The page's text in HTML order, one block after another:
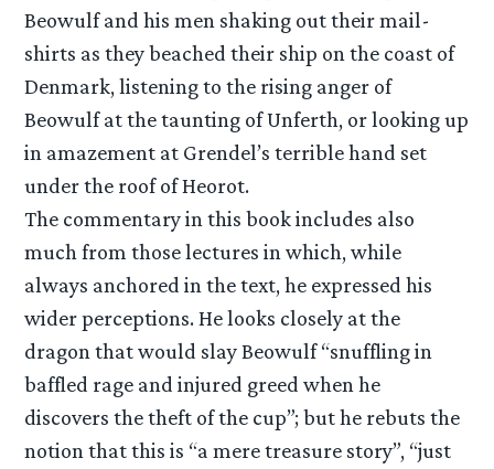
Beowulf and his men shaking out their mail-
shirts as they beached their ship on the coast of
Denmark, listening to the rising anger of
Beowulf at the taunting of Unferth, or looking up
in amazement at Grendel’s terrible hand set
under the roof of Heorot.
The commentary in this book includes also
much from those lectures in which, while
always anchored in the text, he expressed his
wider perceptions. He looks closely at the
dragon that would slay Beowulf “snuffling in
baffled rage and injured greed when he
discovers the theft of the cup”; but he rebuts the
notion that this is “a mere treasure story”, “just